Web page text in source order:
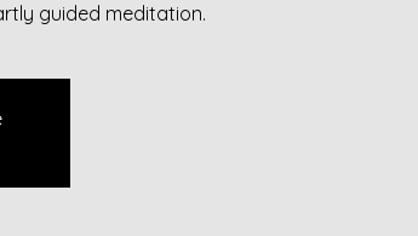
guided meditation.